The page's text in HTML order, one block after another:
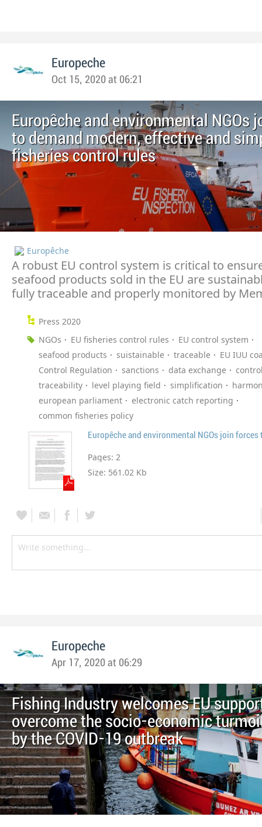
Europeche
Oct 15, 2020 at 06:21
Europêche and environmental NGOs
to demand modern, effective and
fisheries control rules
Europêche
A robust EU control system is critical to
seafood products sold in the EU are
fully traceable and properly monitored by
Press 2020
NGOs
EU fisheries control rules
EU control system
seafood products
suistainable traceable
EU IUU
Control Regulation
sanctions data exchange
traceability
level playing field simplification
european parliament
electronic catch reporting
common fisheries policy
Pages: 2
Size: 561.02 Kb
Europeche
Apr 17, 2020 at 06:29
Fishing Industry welcomes EU
overcome the socio-economic
by the COVID-19 outbreak